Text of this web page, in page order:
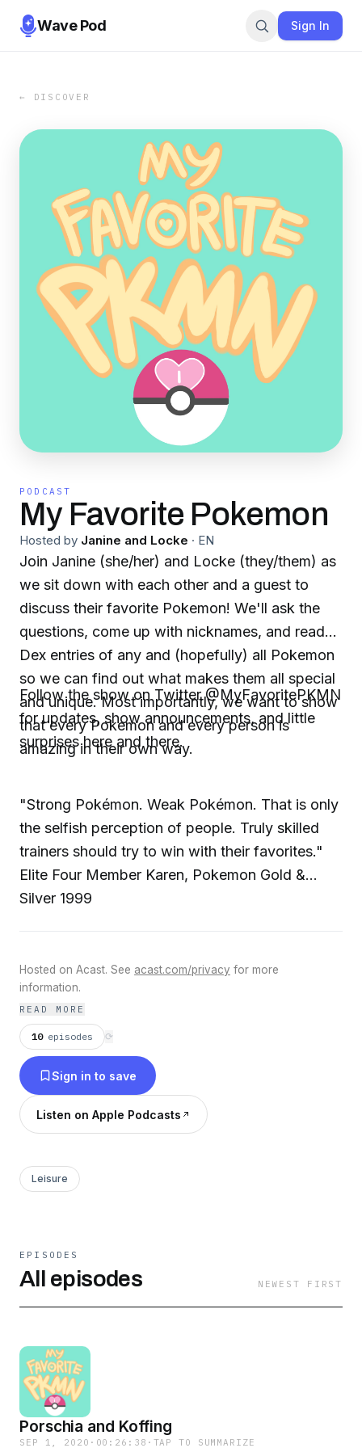
Wave Pod Sign In
← DISCOVER
PODCAST
My Favorite Pokemon
Hosted by Janine and Locke · EN
Join Janine (she/her) and Locke (they/them) as
we sit down with each other and a guest to
discuss their favorite Pokemon! We'll ask the
questions, come up with nicknames, and read
Dex entries of any and (hopefully) all Pokemon
so we can find out what makes them all special
and unique. Most importantly, we want to show
that every Pokemon and every person is
amazing in their own way.
Follow the show on Twitter @MyFavoritePKMN
for updates, show announcements, and little
surprises here and there.
"Strong Pokémon. Weak Pokémon. That is only
the selfish perception of people. Truly skilled
trainers should try to win with their favorites."
Elite Four Member Karen, Pokemon Gold &
Silver 1999
Hosted on Acast. See acast.com/privacy for more
information.
READ MORE
10 episodes ⟳
Sign in to save
Listen on Apple Podcasts
Leisure
EPISODES
All episodes NEWEST FIRST
Porschia and Koffing
SEP 1, 2020 · 00:26:38 · TAP TO SUMMARIZE